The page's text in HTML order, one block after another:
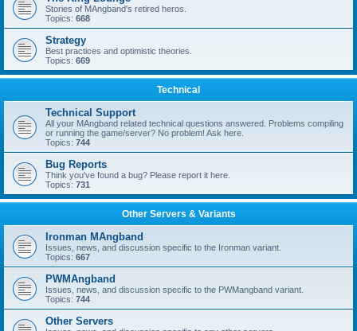
Stories of MAngband's retired heros.
Topics: 668
Strategy
Best practices and optimistic theories.
Topics: 669
Technical
Technical Support
All your MAngband related technical questions answered. Problems compiling
or running the game/server? No problem! Ask here.
Topics: 744
Bug Reports
Think you've found a bug? Please report it here.
Topics: 731
Other Servers & Variants
Ironman MAngband
Issues, news, and discussion specific to the Ironman variant.
Topics: 667
PWMAngband
Issues, news, and discussion specific to the PWMangband variant.
Topics: 744
Other Servers